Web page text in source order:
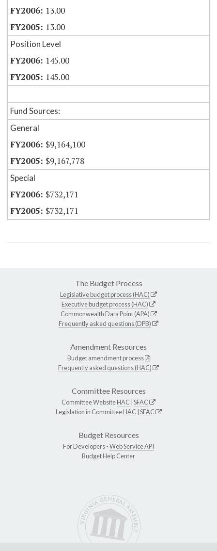
13.00
13.00
Position Level
145.00
145.00
Fund Sources:
General
$9,164,100
$9,167,778
Special
$732,171
$732,171
The Budget Process
Legislative budget process (HAC)
Executive budget process (HAC)
Commonwealth Data Point (APA)
Frequently asked questions (DPB)
Amendment Resources
Budget amendment process
Frequently asked questions (HAC)
Committee Resources
Committee WebsiteHAC SFAC
Legislation in CommitteeHAC SFAC
Budget Resources
For Developers -Web Service API
Budget Help Center